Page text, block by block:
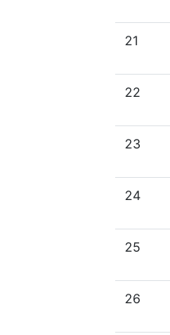
21
22
23
24
25
26